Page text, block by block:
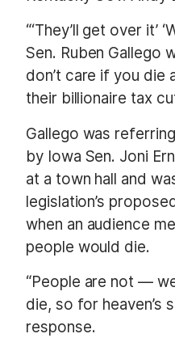
“‘They’ll get over it’
Sen. Ruben Gallego
don’t care if you die
their billionaire tax
Gallego was
by Iowa Sen. Joni
at a town hall and
legislation’s
when an audience
people would die.
“People are not —
die, so for heaven’s
response.